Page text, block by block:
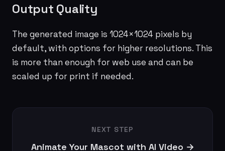
Output Quality
The generated image is 1024×1024 pixels by
default, with options for higher resolutions. This
is more than enough for web use and can be
scaled up for print if needed.
NEXT STEP
Animate Your Mascot with AI Video →